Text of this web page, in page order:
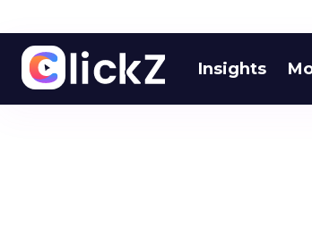
Insights